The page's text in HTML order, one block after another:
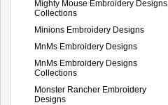
Mighty Mouse Embroidery Designs
Collections
Minions Embroidery Designs
MnMs Embroidery Designs
MnMs Embroidery Designs
Collections
Monster Rancher Embroidery
Designs